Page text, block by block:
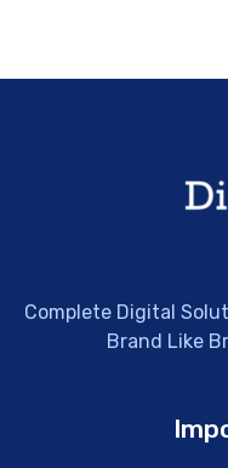
Complete Digital
Brand Like